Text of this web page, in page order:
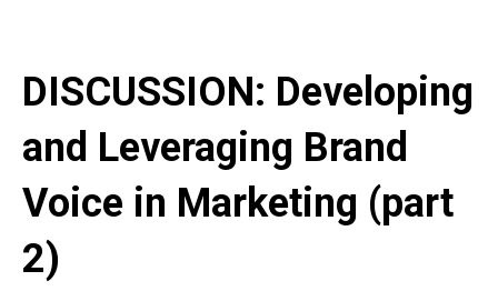
DISCUSSION: Developing
and Leveraging Brand
Voice in Marketing (part
2)